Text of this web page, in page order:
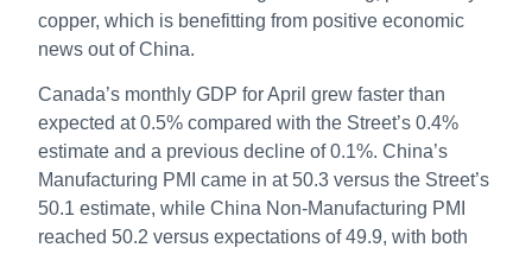
copper, which is benefitting from positive economic
news out of China.
Canada’s monthly GDP for April grew faster than
expected at 0.5% compared with the Street’s 0.4%
estimate and a previous decline of 0.1%. China’s
Manufacturing PMI came in at 50.3 versus the Street’s
50.1 estimate, while China Non-Manufacturing PMI
reached 50.2 versus expectations of 49.9, with both